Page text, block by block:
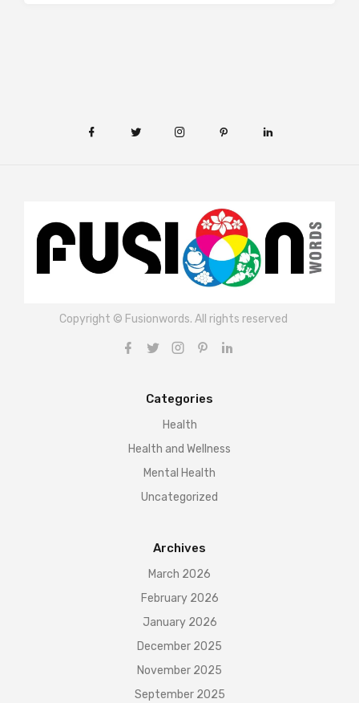
Copyright © Fusionwords. All rights reserved
Categories
Health
Health and Wellness
Mental Health
Uncategorized
Archives
March 2026
February 2026
January 2026
December 2025
November 2025
September 2025